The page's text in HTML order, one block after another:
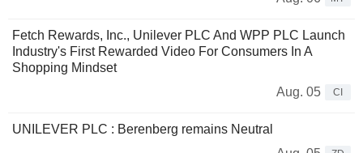
Fetch Rewards, Inc., Unilever PLC And WPP PLC Launch
Industry's First Rewarded Video For Consumers In A
Shopping Mindset
Aug. 05
CI
UNILEVER PLC : Berenberg remains Neutral